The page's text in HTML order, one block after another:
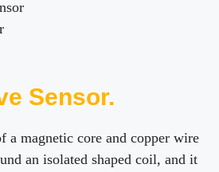
Sensor.
a magnetic core and copper wire
an isolated shaped coil, and it